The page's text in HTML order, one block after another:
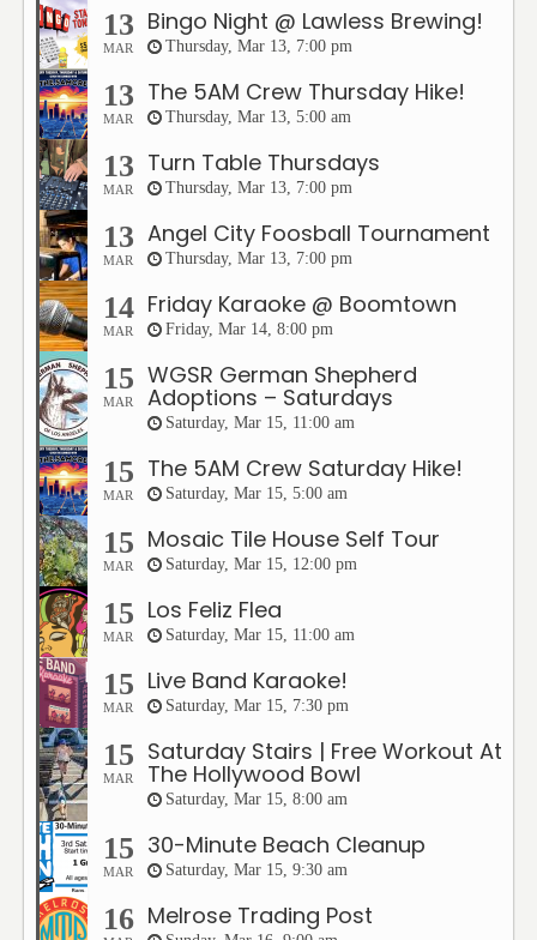
13
MAR
Bingo Night @ Lawless Brewing!
Thursday, Mar 13, 7:00 pm
13
MAR
The 5AM Crew Thursday Hike!
Thursday, Mar 13, 5:00 am
13
MAR
Turn Table Thursdays
Thursday, Mar 13, 7:00 pm
13
MAR
Angel City Foosball Tournament
Thursday, Mar 13, 7:00 pm
14
MAR
Friday Karaoke @ Boomtown
Friday, Mar 14, 8:00 pm
15
MAR
WGSR German Shepherd
Adoptions – Saturdays
Saturday, Mar 15, 11:00 am
15
MAR
The 5AM Crew Saturday Hike!
Saturday, Mar 15, 5:00 am
15
MAR
Mosaic Tile House Self Tour
Saturday, Mar 15, 12:00 pm
15
MAR
Los Feliz Flea
Saturday, Mar 15, 11:00 am
15
MAR
Live Band Karaoke!
Saturday, Mar 15, 7:30 pm
15
MAR
Saturday Stairs | Free Workout At
The Hollywood Bowl
Saturday, Mar 15, 8:00 am
15
MAR
30-Minute Beach Cleanup
Saturday, Mar 15, 9:30 am
16 Melrose Trading Post